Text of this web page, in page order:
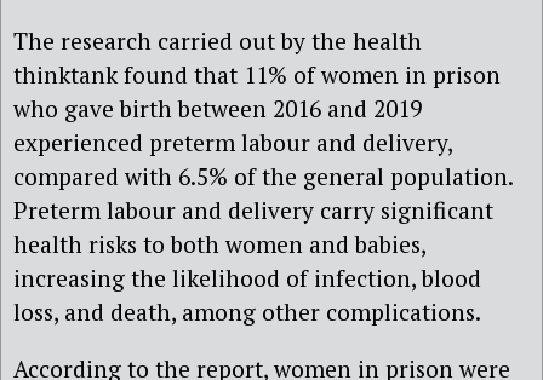
The research carried out by the health
thinktank found that 11% of women in prison
who gave birth between 2016 and 2019
experienced preterm labour and delivery,
compared with 6.5% of the general population.
Preterm labour and delivery carry significant
health risks to both women and babies,
increasing the likelihood of infection, blood
loss, and death, among other complications.
According to the report, women in prison were